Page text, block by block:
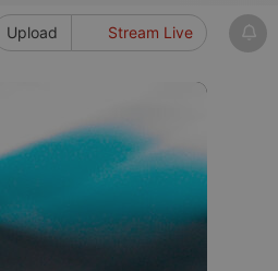
Upload Stream Live